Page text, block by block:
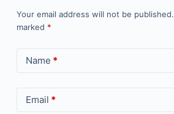
Your email address will not be published.
marked *
Name *
Email *